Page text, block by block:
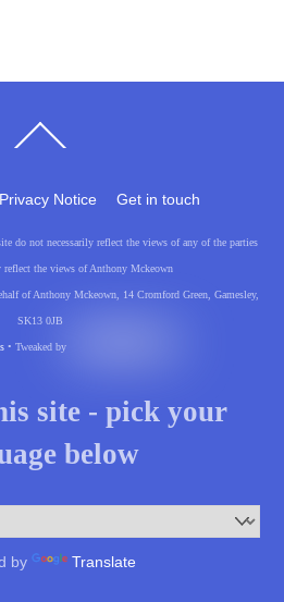
To
Privacy Notice Get in touch
do not necessarily reflect the views of any of the parties
the views of Anthony Mckeown
of Anthony Mckeown, 14 Cromford Green, Gamesley,
SK13 0JB
• Tweaked by
site - pick your
below
by Translate